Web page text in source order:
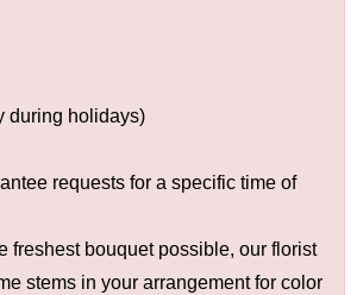
during holidays)
requests for a specific time of
freshest bouquet possible, our florist
stems in your arrangement for color